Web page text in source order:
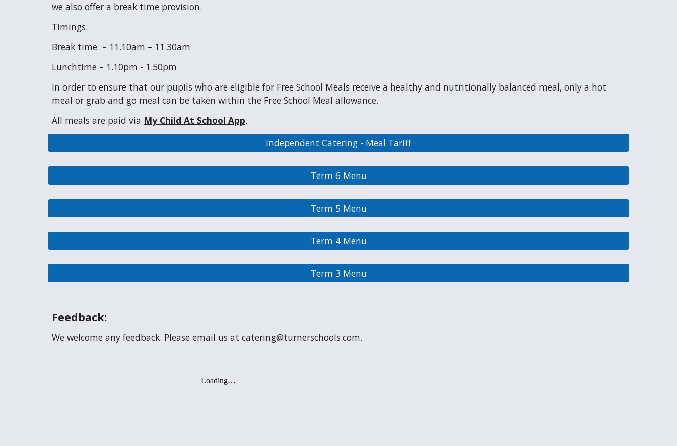
we also offer a break time provision.
Timings:
Break time – 11.10am – 11.30am
Lunchtime – 1.10pm - 1.50pm
In order to ensure that our pupils who are eligible for Free School Meals receive a healthy and nutritionally balanced meal, only a hot
meal or grab and go meal can be taken within the Free School Meal allowance.
All meals are paid via My Child At School App.
Independent Catering - Meal Tariff
Term 6 Menu
Term 5 Menu
Term 4 Menu
Term 3 Menu
Feedback:
We welcome any feedback. Please email us at catering@turnerschools.com.